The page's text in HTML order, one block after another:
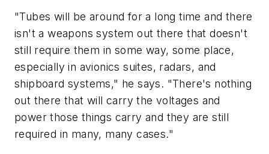
"Tubes will be around for a long time and there
isn't a weapons system out there that doesn't
still require them in some way, some place,
especially in avionics suites, radars, and
shipboard systems," he says. "There's nothing
out there that will carry the voltages and
power those things carry and they are still
required in many, many cases."